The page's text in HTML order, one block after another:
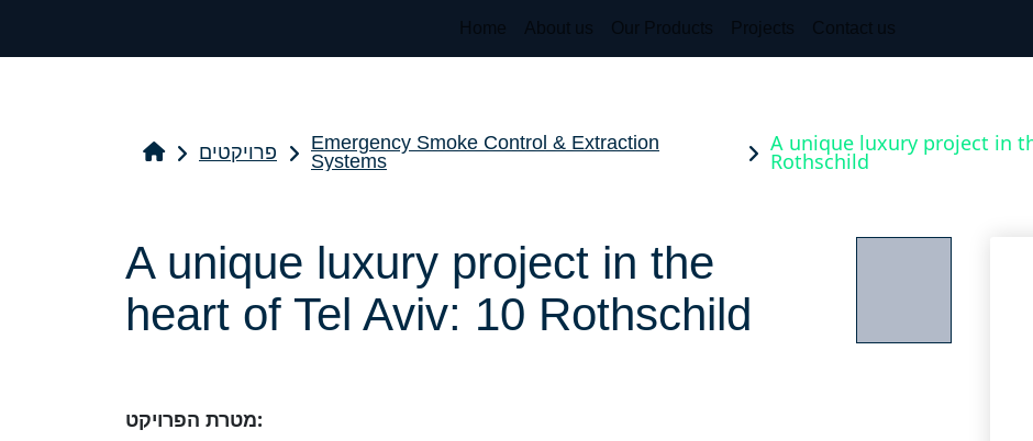
Home About us Our Products Projects Contact us
פרויקטים
Emergency Smoke Control & Extraction
Systems
A unique luxury project in
Rothschild
A unique luxury project in the
heart of Tel Aviv: 10 Rothschild
מטרת הפרויקט: